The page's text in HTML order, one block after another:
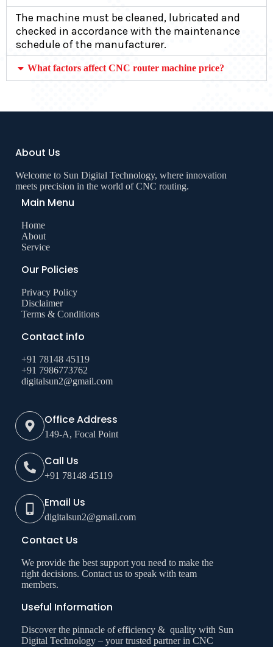
The machine must be cleaned, lubricated and
checked in accordance with the maintenance
schedule of the manufacturer.
What factors affect CNC router machine price?
About Us
Welcome to Sun Digital Technology, where innovation
meets precision in the world of CNC routing.
Main Menu
Home
About
Service
Our Policies
Privacy Policy
Disclaimer
Terms & Conditions
Contact info
+91 78148 45119
+91 7986773762
digitalsun2@gmail.com
Office Address
149-A, Focal Point
Call Us
+91 78148 45119
Email Us
digitalsun2@gmail.com
Contact Us
We provide the best support you need to make the
right decisions. Contact us to speak with team
members.
Useful Information
Discover the pinnacle of efficiency & quality with Sun
Digital Technology – your trusted partner in CNC